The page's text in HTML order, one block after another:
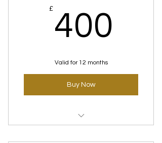
£ 400
Valid for 12 months
Buy Now